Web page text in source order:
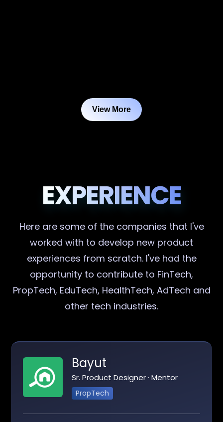
View More
EXPERIENCE
Here are some of the companies that I've
worked with to develop new product
experiences from scratch. I've had the
opportunity to contribute to FinTech,
PropTech, EduTech, HealthTech, AdTech and
other tech industries.
Bayut
Sr. Product Designer · Mentor
PropTech